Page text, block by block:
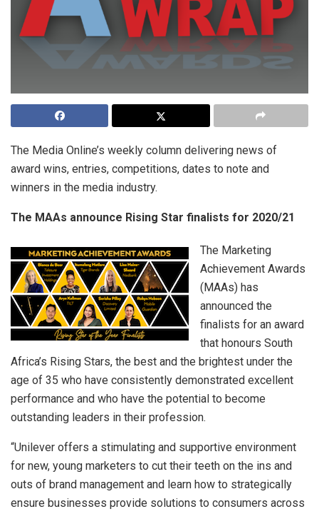
The Media Online’s weekly column delivering news of
award wins, entries, competitions, dates to note and
winners in the media industry.
The MAAs announce Rising Star finalists for 2020/21
The Marketing
Achievement Awards
(MAAs) has
announced the
finalists for an award
that honours South
Africa’s Rising Stars, the best and the brightest under the
age of 35 who have consistently demonstrated excellent
performance and who have the potential to become
outstanding leaders in their profession.
“Unilever offers a stimulating and supportive environment
for new, young marketers to cut their teeth on the ins and
outs of brand management and learn how to strategically
ensure businesses provide solutions to consumers across